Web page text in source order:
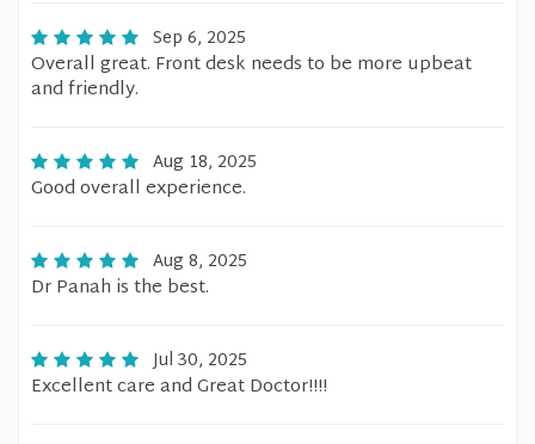
Sep 6, 2025
Overall great. Front desk needs to be more upbeat
and friendly.
Aug 18, 2025
Good overall experience.
Aug 8, 2025
Dr Panah is the best.
Jul 30, 2025
Excellent care and Great Doctor!!!!